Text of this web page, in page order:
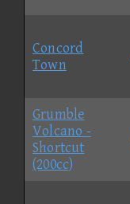
Concord
Town
Grumble
Volcano -
Shortcut
(200cc)